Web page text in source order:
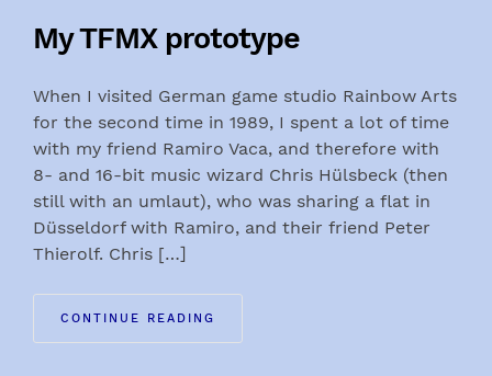
My TFMX prototype
When I visited German game studio Rainbow Arts
for the second time in 1989, I spent a lot of time
with my friend Ramiro Vaca, and therefore with
8- and 16-bit music wizard Chris Hülsbeck (then
still with an umlaut), who was sharing a flat in
Düsseldorf with Ramiro, and their friend Peter
Thierolf. Chris […]
CONTINUE READING